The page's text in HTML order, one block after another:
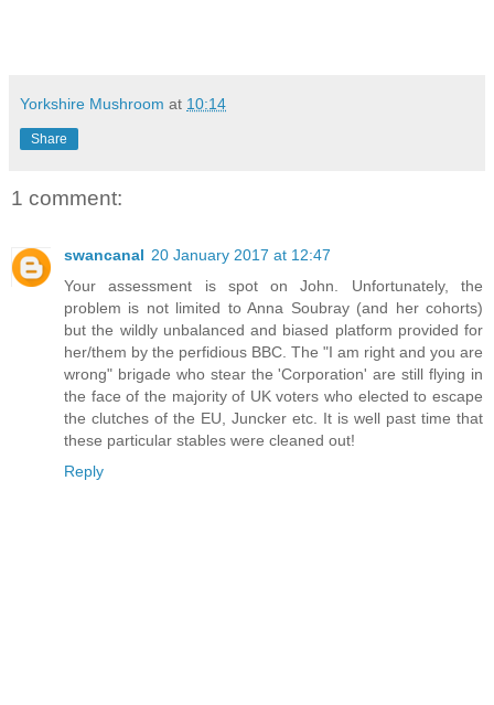
Yorkshire Mushroom at 10:14
Share
1 comment:
swancanal 20 January 2017 at 12:47
Your assessment is spot on John. Unfortunately, the
problem is not limited to Anna Soubray (and her cohorts)
but the wildly unbalanced and biased platform provided for
her/them by the perfidious BBC. The "I am right and you are
wrong" brigade who stear the 'Corporation' are still flying in
the face of the majority of UK voters who elected to escape
the clutches of the EU, Juncker etc. It is well past time that
these particular stables were cleaned out!
Reply